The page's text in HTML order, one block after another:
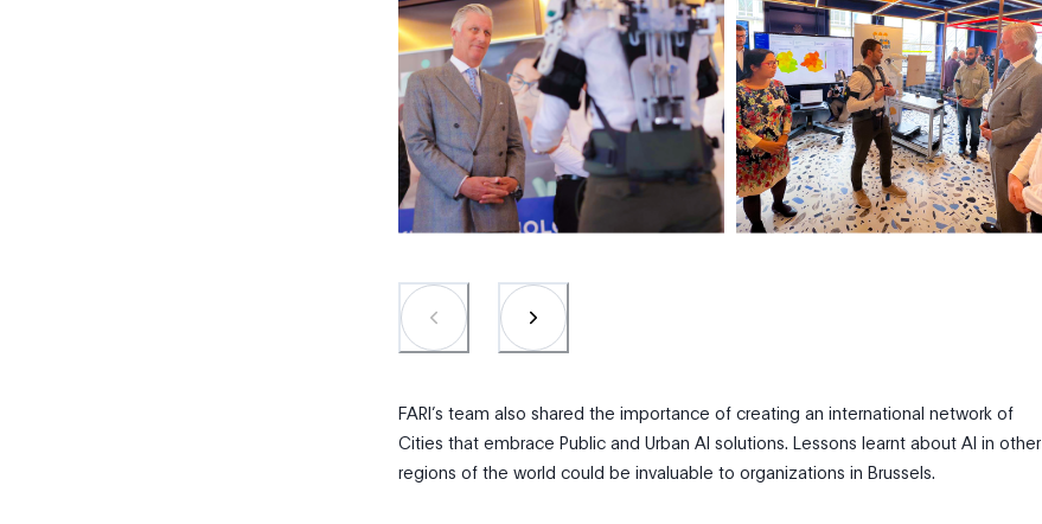
FARI’s team also shared the importance of creating an international network of
Cities that embrace Public and Urban AI solutions. Lessons learnt about AI in other
regions of the world could be invaluable to organizations in Brussels.